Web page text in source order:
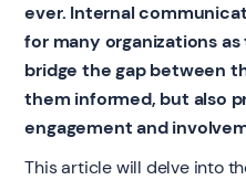
ever. Internal
for many organizations
bridge the gap between
them informed, but also
engagement and
This article will delve into